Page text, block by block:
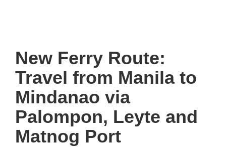
New Ferry Route:
Travel from Manila to
Mindanao via
Palompon, Leyte and
Matnog Port